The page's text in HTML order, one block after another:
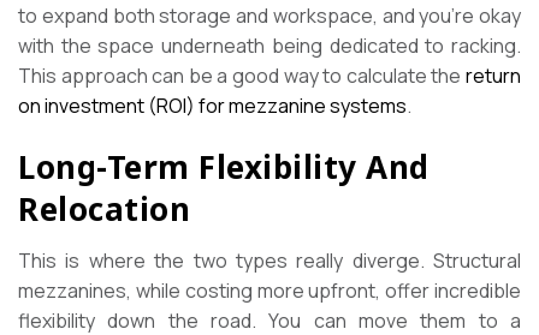
to expand both storage and workspace, and you’re okay
with the space underneath being dedicated to racking.
This approach can be a good way to calculate the return
on investment (ROI) for mezzanine systems.
Long-Term Flexibility And
Relocation
This is where the two types really diverge. Structural
mezzanines, while costing more upfront, offer incredible
flexibility down the road. You can move them to a